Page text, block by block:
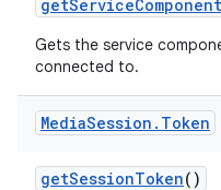
getServiceComponent
Gets the service
connected to.
MediaSession . Token
getSessionToken()